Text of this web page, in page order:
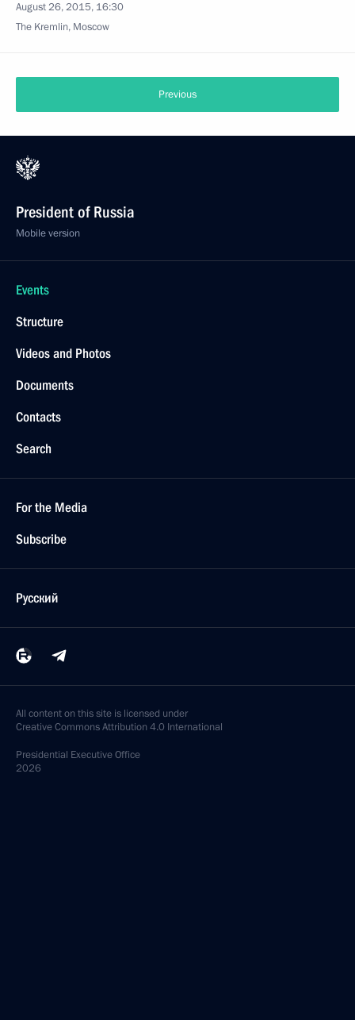
August 26, 2015, 16:30
The Kremlin, Moscow
Previous
President of Russia
Mobile version
Events
Structure
Videos and Photos
Documents
Contacts
Search
For the Media
Subscribe
Русский
All content on this site is licensed under
Creative Commons Attribution 4.0 International
Presidential Executive Office
2026